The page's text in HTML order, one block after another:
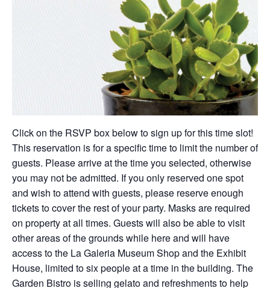
Click on the RSVP box below to sign up for this time slot!
This reservation is for a specific time to limit the number of
guests. Please arrive at the time you selected, otherwise
you may not be admitted. If you only reserved one spot
and wish to attend with guests, please reserve enough
tickets to cover the rest of your party. Masks are required
on property at all times. Guests will also be able to visit
other areas of the grounds while here and will have
access to the La Galeria Museum Shop and the Exhibit
House, limited to six people at a time in the building. The
Garden Bistro is selling gelato and refreshments to help